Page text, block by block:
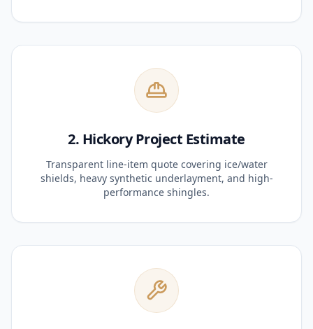
2. Hickory Project Estimate
Transparent line-item quote covering ice/water
shields, heavy synthetic underlayment, and high-
performance shingles.